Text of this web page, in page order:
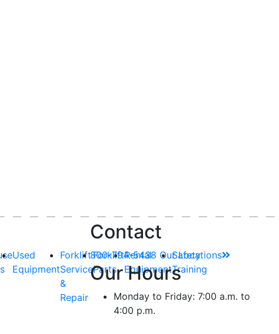
Used
Equipment
Forklift
Service
&
Repair
Forklift
Parts
Rental
Equipment
Safety
Training
Contact
800-794-5438 Our Locations
Our Hours
Monday to Friday: 7:00 a.m. to
4:00 p.m.